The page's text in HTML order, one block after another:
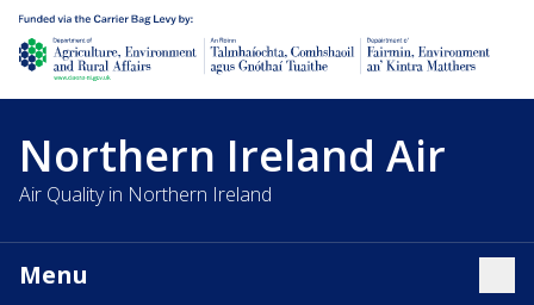
Department of Agriculture, environment and rural affairs
Northern Ireland Air
Air Quality in Northern Ireland
Menu